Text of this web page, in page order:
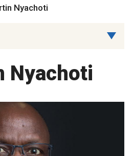
Nyachoti
Nyachoti